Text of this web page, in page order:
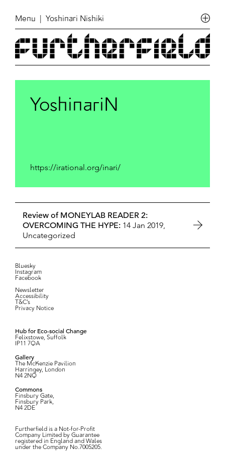
Menu | Yoshinari Nishiki
YoshinariN
https://irational.org/inari/
Review of MONEYLAB READER 2:
OVERCOMING THE HYPE: 14 Jan 2019,
Uncategorized
Bluesky
Instagram
Facebook
Newsletter
Accessibility
T&C’s
Privacy Notice
Hub for Eco-social Change
Felixstowe, Suffolk
IP11 7QA
Gallery
The McKenzie Pavilion
Harringey, London
N4 2NQ
Commons
Finsbury Gate,
Finsbury Park,
N4 2DE
Furtherfield is a Not-for-Profit
Company Limited by Guarantee
registered in England and Wales
under the Company No.7005205.